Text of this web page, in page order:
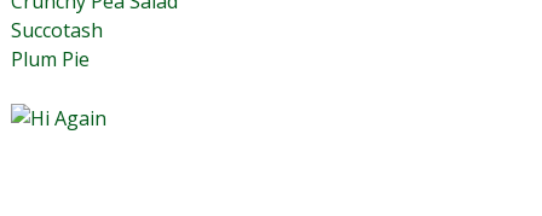
Succotash
Plum Pie